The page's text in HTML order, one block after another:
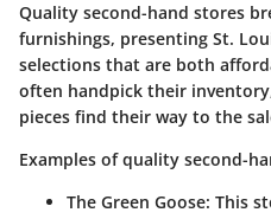
Quality second-hand stores
furnishings, presenting St.
selections that are both
often handpick their
pieces find their way to the
Examples of quality second-
The Green Goose: This